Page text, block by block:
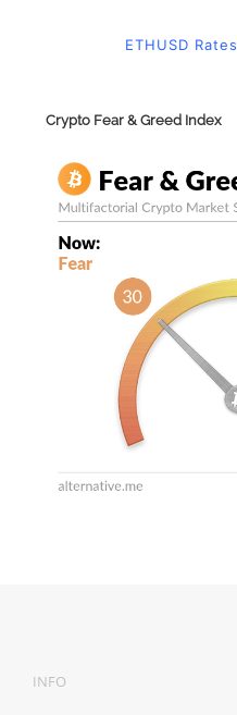
ETHUSD Rates
Crypto Fear & Greed Index
INFO